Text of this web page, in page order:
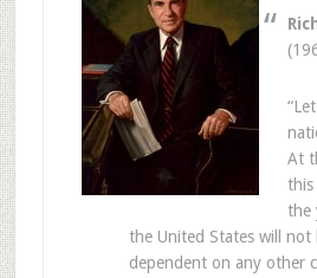
At
this
the
the United States will not
dependent on any other